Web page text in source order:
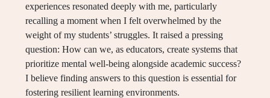
experiences resonated deeply with me, particularly
recalling a moment when I felt overwhelmed by the
weight of my students’ struggles. It raised a pressing
question: How can we, as educators, create systems that
prioritize mental well-being alongside academic success?
I believe finding answers to this question is essential for
fostering resilient learning environments.